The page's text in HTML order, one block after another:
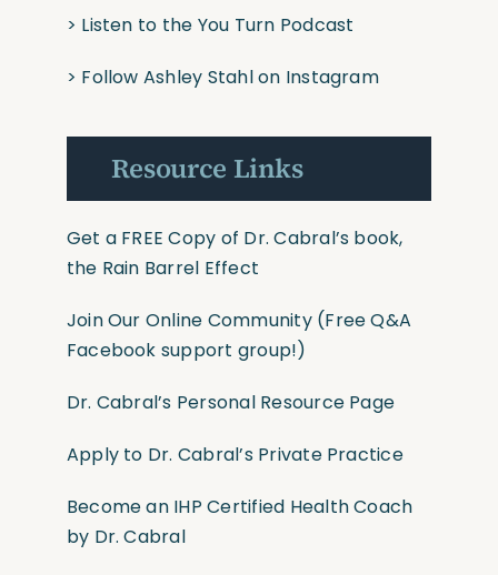
> Listen to the You Turn Podcast
> Follow Ashley Stahl on Instagram
Resource Links
Get a FREE Copy of Dr. Cabral’s book,
the Rain Barrel Effect
Join Our Online Community(Free Q&A
Facebook support group!)
Dr. Cabral’s Personal Resource Page
Apply to Dr. Cabral’s Private Practice
Become an IHP Certified Health Coach
by Dr. Cabral